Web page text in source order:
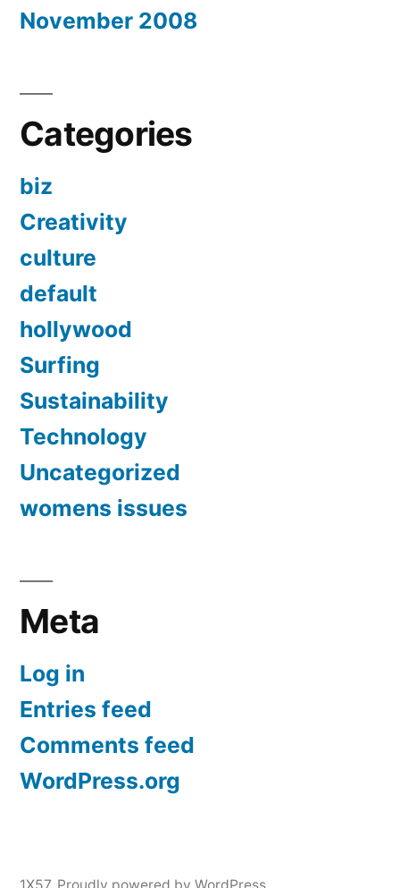
November 2008
Categories
biz
Creativity
culture
default
hollywood
Surfing
Sustainability
Technology
Uncategorized
womens issues
Meta
Log in
Entries feed
Comments feed
WordPress.org